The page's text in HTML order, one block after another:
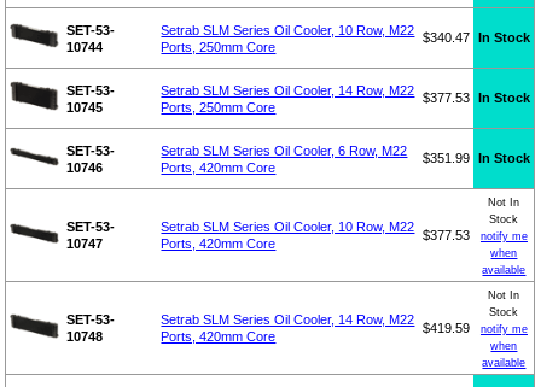
SET-53-
10744
Setrab SLM Series Oil Cooler, 10 Row, M22
Ports, 250mm Core
$340.47 In Stock
SET-53-
10745
Setrab SLM Series Oil Cooler, 14 Row, M22
Ports, 250mm Core
$377.53 In Stock
SET-53-
10746
Setrab SLM Series Oil Cooler, 6 Row, M22
Ports, 420mm Core
$351.99 In Stock
SET-53-
10747
Setrab SLM Series Oil Cooler, 10 Row, M22
Ports, 420mm Core
$377.53
Not In
Stock
notify me
when
available
SET-53-
10748
Setrab SLM Series Oil Cooler, 14 Row, M22
Ports, 420mm Core
$419.59
Not In
Stock
notify me
when
available